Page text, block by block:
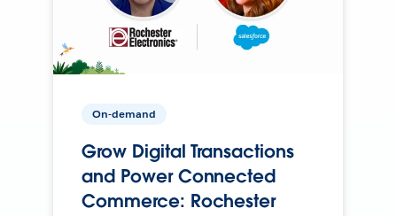
On-demand
Grow Digital Transactions
and Power Connected
Commerce: Rochester